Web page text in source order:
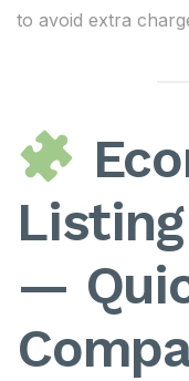
to avoid extra
—